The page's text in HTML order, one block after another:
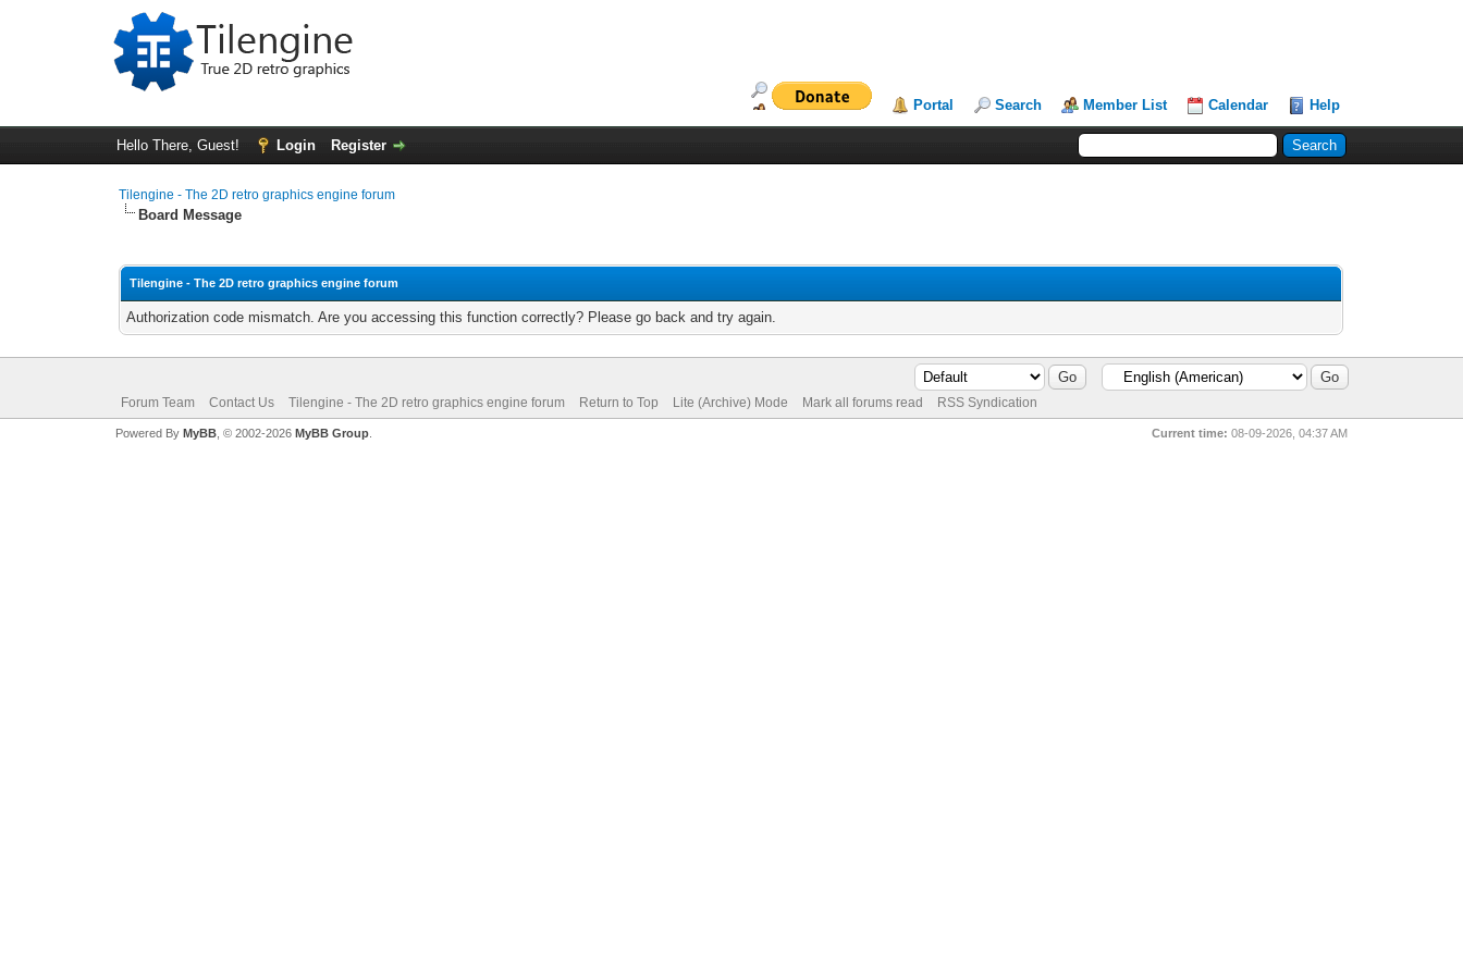
Portal Search Member List Calendar Help
Hello There, Guest! Login Register
Tilengine - The 2D retro graphics engine forum
Board Message
Tilengine - The 2D retro graphics engine forum
Authorization code mismatch. Are you accessing this function correctly? Please go back and try again.
Forum Team Contact Us Tilengine - The 2D retro graphics engine forum Return to Top Lite (Archive) Mode Mark all forums read RSS Syndication
Current time: 08-09-2026, 04:37 AM
Powered By MyBB, © 2002-2026 MyBB Group.